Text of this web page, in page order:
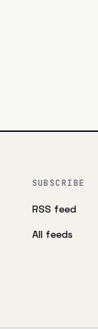
SUBSCRIBE
RSS feed
All feeds